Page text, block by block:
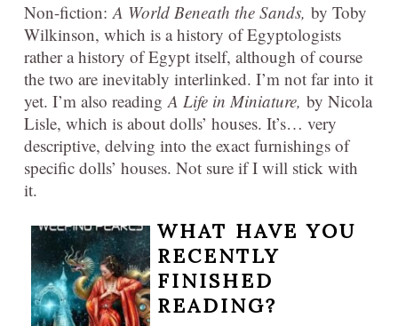
Non-fiction:A World Beneath the Sands, by Toby
Wilkinson, which is a history of Egyptologists
rather a history of Egypt itself, although of course
the two are inevitably interlinked. I’m not far into it
yet. I’m also readingA Life in Miniature, by Nicola
Lisle, which is about dolls’ houses. It’s… very
descriptive, delving into the exact furnishings of
specific dolls’ houses. Not sure if I will stick with
it.
WHAT HAVE YOU
RECENTLY
FINISHED
READING?